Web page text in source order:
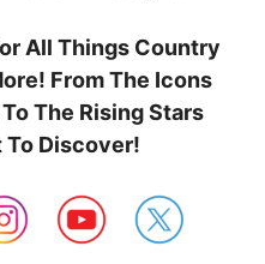
All Things Country
From The Icons
The Rising Stars
To Discover!